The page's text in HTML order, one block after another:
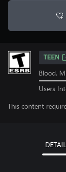
TEEN
Blood,
Users
This content